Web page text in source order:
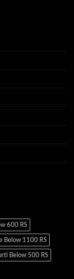
600 RS
Below 1100 RS
Below 500 RS